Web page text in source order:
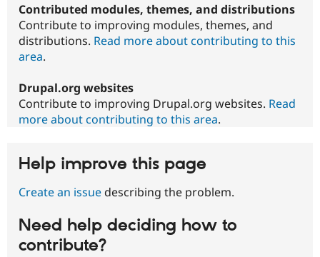
Contributed modules, themes, and distributions
Contribute to improving modules, themes, and
distributions. Read more about contributing to this
area.
Drupal.org websites
Contribute to improving Drupal.org websites. Read
more about contributing to this area.
Help improve this page
Create an issue describing the problem.
Need help deciding how to
contribute?